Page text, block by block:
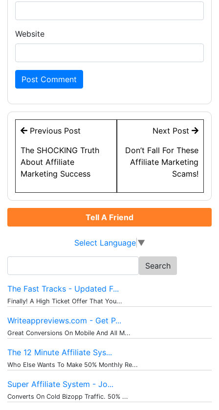
Website
Post
navigation
Previous Post
The SHOCKING Truth
About Affiliate
Marketing Success
Next Post
Don’t Fall For These
Affiliate Marketing
Scams!
Tell A Friend
Select Language ▼
for:
The Fast Tracks - Updated F...
Finally! A High Ticket Offer That You...
Writeappreviews.com - Get P...
Great Conversions On Mobile And All M...
The 12 Minute Affiliate Sys...
Who Else Wants To Make 50% Monthly Re...
Super Affiliate System - Jo...
Converts On Cold Bizopp Traffic. 50% ...